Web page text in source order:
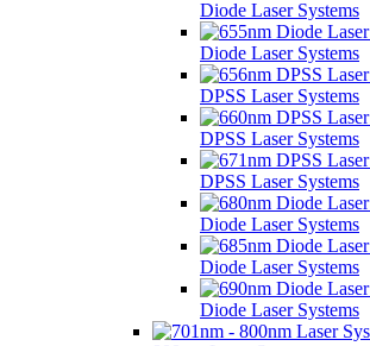
Diode Laser Systems
Diode Laser Systems
DPSS Laser Systems
DPSS Laser Systems
DPSS Laser Systems
Diode Laser Systems
Diode Laser Systems
Diode Laser Systems